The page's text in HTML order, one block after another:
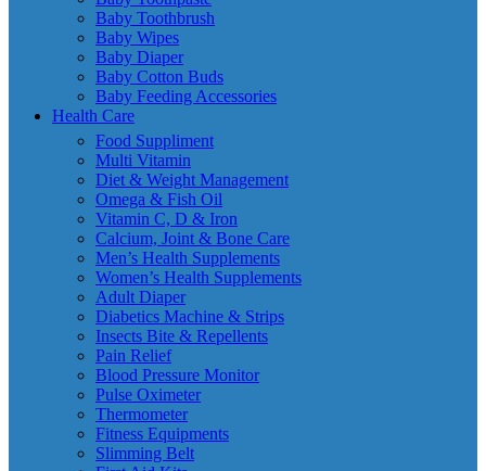
Baby Toothbrush
Baby Wipes
Baby Diaper
Baby Cotton Buds
Baby Feeding Accessories
Health Care
Food Suppliment
Multi Vitamin
Diet & Weight Management
Omega & Fish Oil
Vitamin C, D & Iron
Calcium, Joint & Bone Care
Men’s Health Supplements
Women’s Health Supplements
Adult Diaper
Diabetics Machine & Strips
Insects Bite & Repellents
Pain Relief
Blood Pressure Monitor
Pulse Oximeter
Thermometer
Fitness Equipments
Slimming Belt